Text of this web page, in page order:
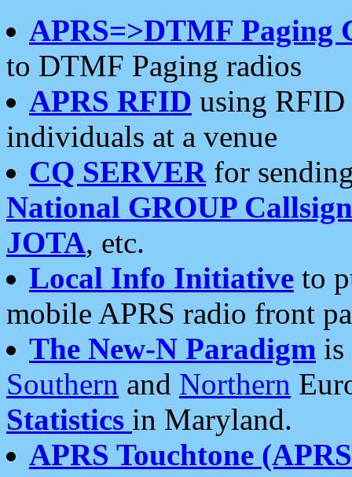
APRS=>DTMF Paging
to DTMF Paging radios
APRS RFID using RFID
individuals at a venue
CQ SERVERfor
National GROUP
JOTA, etc.
Local Info Initiative to
mobile APRS radio front
The New-N Paradigm is
Southern and Northern
Statistics in Maryland.
APRS Touchtone